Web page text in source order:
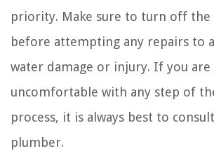
priority. Make sure to turn off the
before attempting any repairs to
water damage or injury. If you
uncomfortable with any step of
process, it is always best to
plumber.